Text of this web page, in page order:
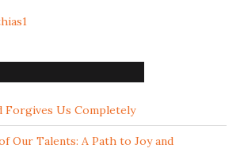
Forgives Us Completely
Our Talents: A Path to Joy and